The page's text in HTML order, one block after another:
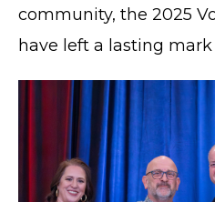
community, the 2025
have left a lasting